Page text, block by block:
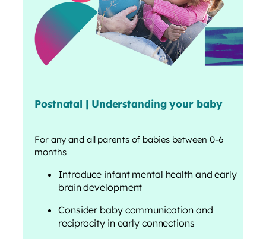
Postnatal | Understanding your baby
For any and all parents of babies between 0-6
months
Introduce infant mental health and early
brain development
Consider baby communication and
reciprocity in early connections